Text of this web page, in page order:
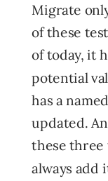
Migrate
of these
of today, it
potential
has a
updated.
these three
always add